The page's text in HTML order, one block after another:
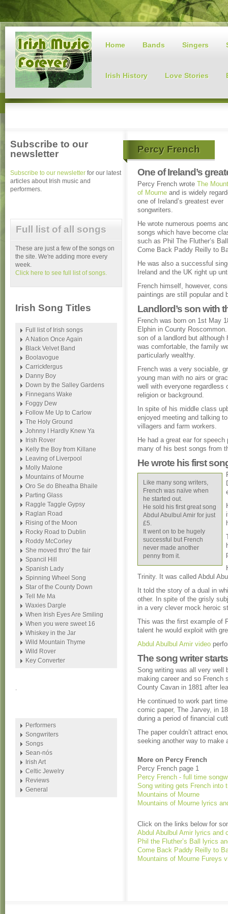
Home Bands Singers
Irish History Love Stories
Percy French
One of Ireland’s
Percy French wrote The
of Mourne and is widely
one of Ireland’s greatest ever
songwriters.
He wrote numerous poems
songs which have become
such as Phil The Fluther’s
Come Back Paddy Reilly to
He was also a successful
Ireland and the UK right up
French himself, however,
paintings are still popular and
Landlord’s son with
French was born on 1st May
Elphin in County
son of a landlord but although
was comfortable, the family
particularly wealthy.
French was a very sociable,
young man with no airs or
well with everyone regardless
religion or background.
In spite of his middle class
enjoyed meeting and talking
villagers and farm workers.
He had a great ear for
many of his best songs from
He wrote his first
Like many song writers,
French was naïve when
he started out.
He sold his first great song
Abdul Abulbul Amir for just
£5.
It went on to be hugely
successful but French
never made another
penny from it.
Trinity. It was called Abdul
It told the story of a dual in
other. In spite of the grisly
in a very clever mock heroic
This was the first example of
talent he would exploit with
Abdul Abulbul Amir video
The song writer
Song writing was all very well
making career and so French
County Cavan in 1881 after
He continued to work part
comic paper, The Jarvey, in
during a period of financial
The paper couldn’t attract
seeking another way to make
More on Percy French
Percy French page 1
Percy French - full time
Song writing gets French into
Mountains of Mourne
Mountains of Mourne lyrics
Click on the links below for
Abdul Abulbul Amir lyrics and
Phil the Fluther’s Ball lyrics
Come Back Paddy Reilly to
Mountains of Mourne Fureys
Subscribe to our
newsletter
Subscribe to our newsletter for our latest
articles about Irish music and
performers.
Full list of all songs
These are just a few of the songs on
the site. We're adding more every
week.
Click here to see full list of songs.
Irish Song Titles
Full list of Irish songs
A Nation Once Again
Black Velvet Band
Boolavogue
Carrickfergus
Danny Boy
Down by the Salley Gardens
Finnegans Wake
Foggy Dew
Follow Me Up to Carlow
The Holy Ground
Johnny I Hardly Knew Ya
Irish Rover
Kelly the Boy from Killane
Leaving of Liverpool
Molly Malone
Mountains of Mourne
Oro Se do Bheatha Bhaile
Parting Glass
Raggle Taggle Gypsy
Raglan Road
Rising of the Moon
Rocky Road to Dublin
Roddy McCorley
She moved thro' the fair
Spancil Hill
Spanish Lady
Spinning Wheel Song
Star of the County Down
Tell Me Ma
Waxies Dargle
When Irish Eyes Are Smiling
When you were sweet 16
Whiskey in the Jar
Wild Mountain Thyme
Wild Rover
Key Converter
.
Performers
Songwriters
Songs
Sean-nós
Irish Art
Celtic Jewelry
Reviews
General